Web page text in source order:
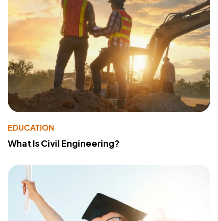
EDUCATION
What Is Civil Engineering?